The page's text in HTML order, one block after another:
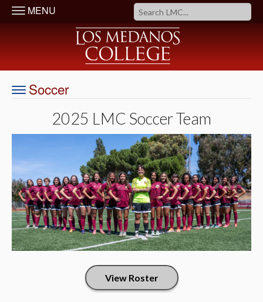
MENU
Soccer
2025 LMC Soccer Team
View Roster